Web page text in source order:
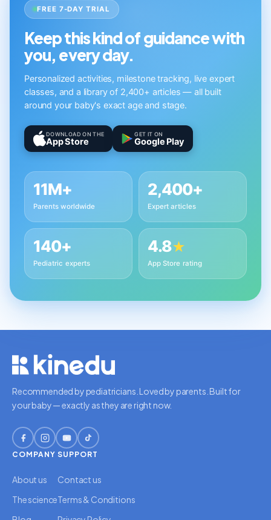
FREE 7-DAY TRIAL
Keep this kind of guidance with
you, every day.
Personalized activities, milestone tracking, live expert
classes, and a library of 2,400+ articles — all built
around your baby's exact age and stage.
DOWNLOAD ON THE
App Store
GET IT ON
Google Play
11M+
Parents worldwide
2,400+
Expert articles
140+
Pediatric experts
4.8★
App Store rating
Recommended by pediatricians. Loved by parents. Built for
your baby — exactly as they are right now.
COMPANY
About us
The science
SUPPORT
Contact us
Terms & Conditions